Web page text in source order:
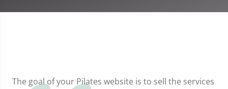
The goal of your Pilates website is to sell the services